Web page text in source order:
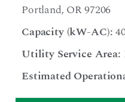
Portland, OR 97206
Capacity (kW-AC):
Utility Service Area:
Estimated